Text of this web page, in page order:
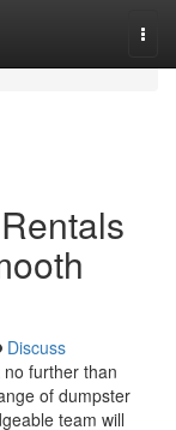
Discuss
further than
of dumpster
team will